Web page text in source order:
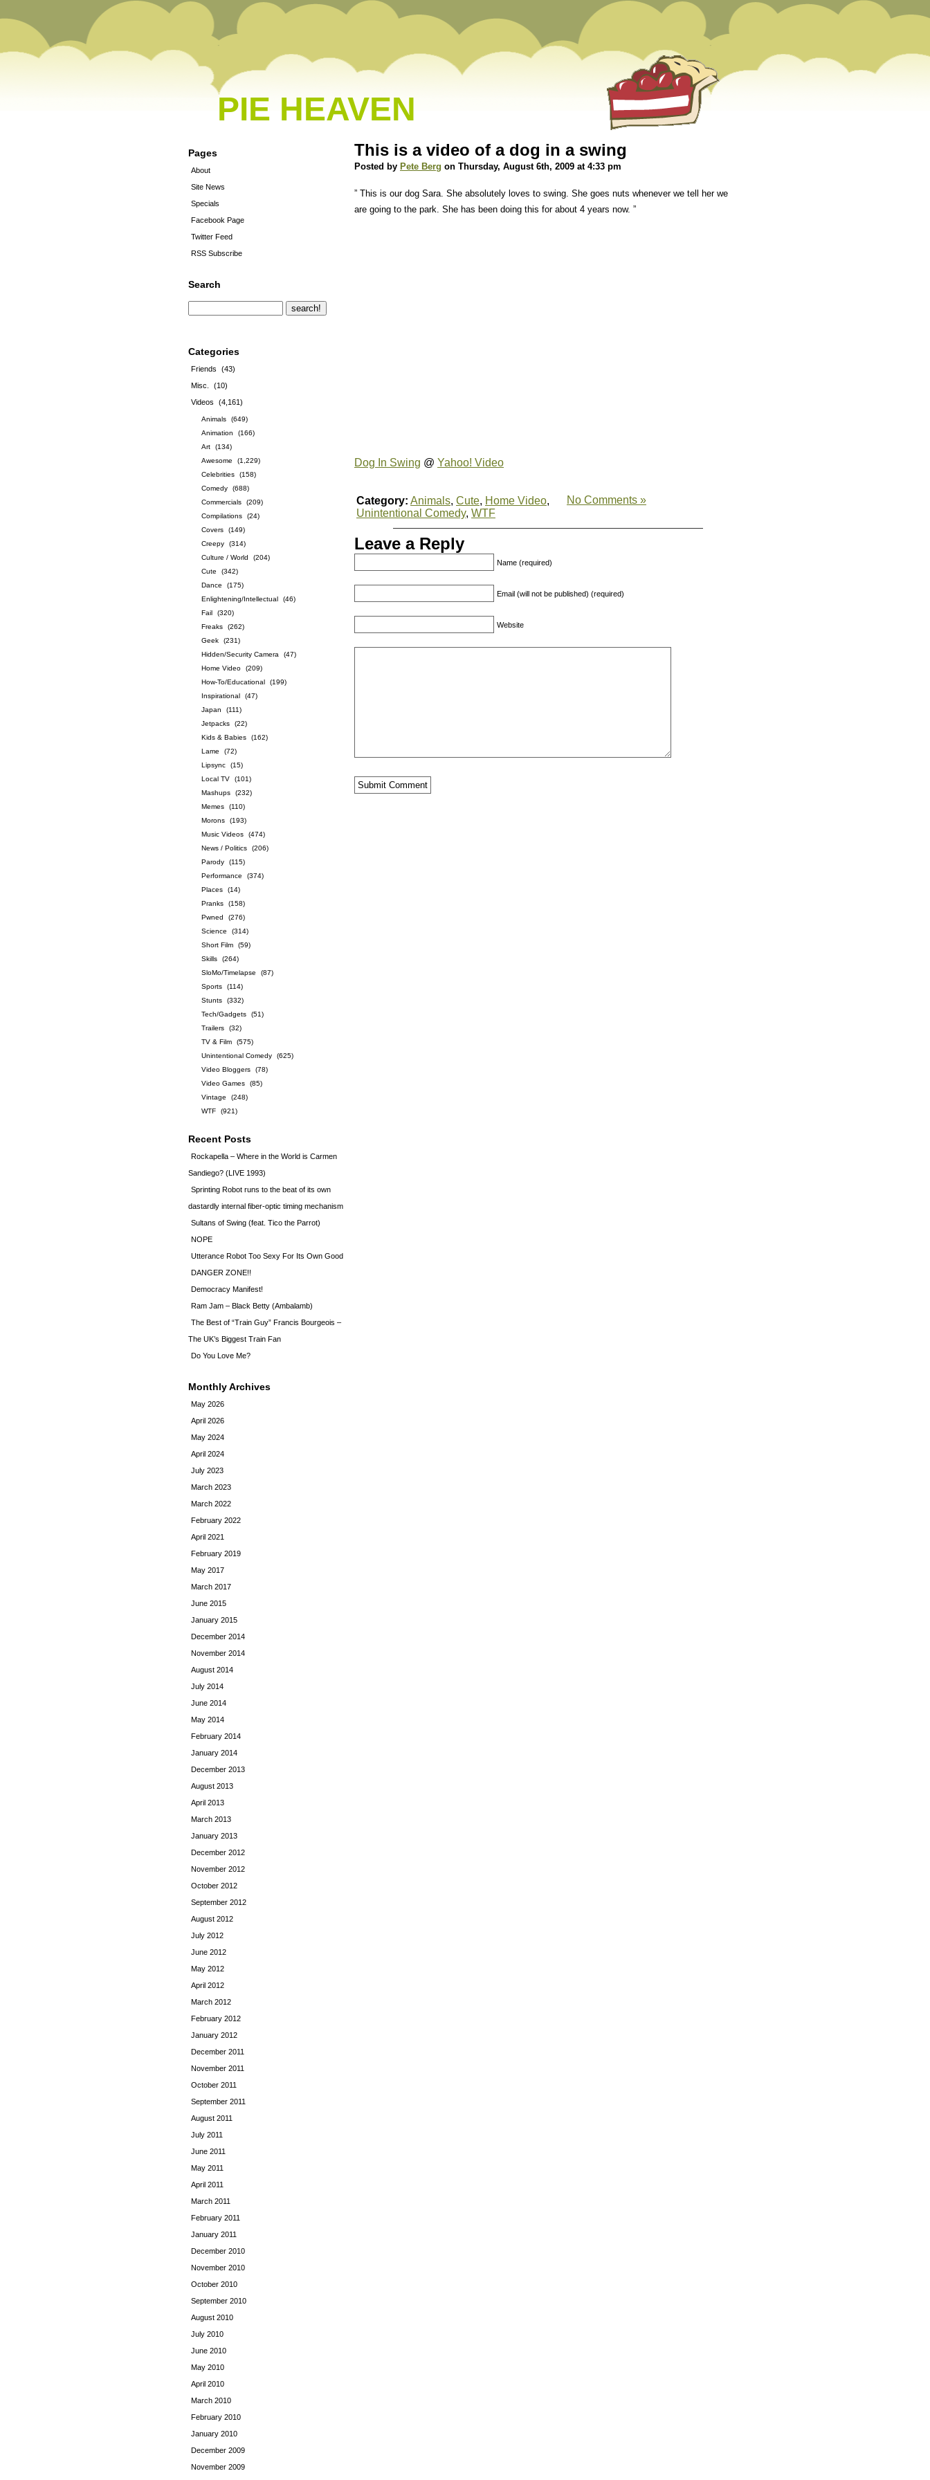
PIE HEAVEN
Pages
About
Site News
Specials
Facebook Page
Twitter Feed
RSS Subscribe
Search
Categories
Friends
(43)
Misc.
(10)
Videos
(4,161)
Animals
(649)
Animation
(166)
Art
(134)
Awesome
(1,229)
Celebrities
(158)
Comedy
(688)
Commercials
(209)
Compilations
(24)
Covers
(149)
Creepy
(314)
Culture / World
(204)
Cute
(342)
Dance
(175)
Enlightening/Intellectual
(46)
Fail
(320)
Freaks
(262)
Geek
(231)
Hidden/Security Camera
(47)
Home Video
(209)
How-To/Educational
(199)
Inspirational
(47)
Japan
(111)
Jetpacks
(22)
Kids & Babies
(162)
Lame
(72)
Lipsync
(15)
Local TV
(101)
Mashups
(232)
Memes
(110)
Morons
(193)
Music Videos
(474)
News / Politics
(206)
Parody
(115)
Performance
(374)
Places
(14)
Pranks
(158)
Pwned
(276)
Science
(314)
Short Film
(59)
Skills
(264)
SloMo/Timelapse
(87)
Sports
(114)
Stunts
(332)
Tech/Gadgets
(51)
Trailers
(32)
TV & Film
(575)
Unintentional Comedy
(625)
Video Bloggers
(78)
Video Games
(85)
Vintage
(248)
WTF
(921)
Recent Posts
Rockapella – Where in the World is Carmen
Sandiego? (LIVE 1993)
Sprinting Robot runs to the beat of its own
dastardly internal fiber-optic timing mechanism
Sultans of Swing (feat. Tico the Parrot)
NOPE
Utterance Robot Too Sexy For Its Own Good
DANGER ZONE!!
Democracy Manifest!
Ram Jam – Black Betty (Ambalamb)
The Best of “Train Guy” Francis Bourgeois –
The UK’s Biggest Train Fan
Do You Love Me?
Monthly Archives
May 2026
April 2026
May 2024
April 2024
July 2023
March 2023
March 2022
February 2022
April 2021
February 2019
May 2017
March 2017
June 2015
January 2015
December 2014
November 2014
August 2014
July 2014
June 2014
May 2014
February 2014
January 2014
December 2013
August 2013
April 2013
March 2013
January 2013
December 2012
November 2012
October 2012
September 2012
August 2012
July 2012
June 2012
May 2012
April 2012
March 2012
February 2012
January 2012
December 2011
November 2011
October 2011
September 2011
August 2011
July 2011
June 2011
May 2011
April 2011
March 2011
February 2011
January 2011
December 2010
November 2010
October 2010
September 2010
August 2010
July 2010
June 2010
May 2010
April 2010
March 2010
February 2010
January 2010
December 2009
November 2009
This is a video of a dog in a swing
Posted by Pete Berg on Thursday, August 6th, 2009 at 4:33 pm
” This is our dog Sara. She absolutely loves to swing. She goes nuts whenever we tell her we
are going to the park. She has been doing this for about 4 years now. ”
Dog In Swing @ Yahoo! Video
Category: Animals, Cute, Home Video,
Unintentional Comedy, WTF
No Comments »
Leave a Reply
Name (required)
Email (will not be published) (required)
Website